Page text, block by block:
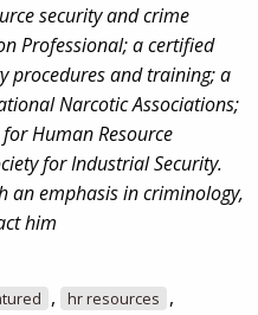
security and crime
Professional; a certified
procedures and training; a
Narcotic Associations;
Human Resource
for Industrial Security.
an emphasis in criminology,
him
, hr resources ,